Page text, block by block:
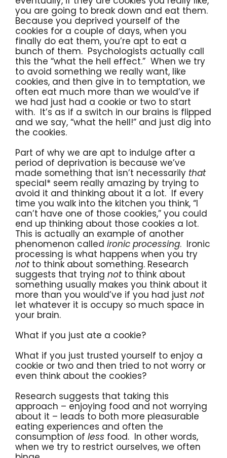
you are going to break down and eat them.
Because you deprived yourself of the
cookies for a couple of days, when you
finally do eat them, you’re apt to eat a
bunch of them. Psychologists actually call
this the “what the hell effect.” When we try
to avoid something we really want, like
cookies, and then give in to temptation, we
often eat much more than we would’ve if
we had just had a cookie or two to start
with. It’s as if a switch in our brains is flipped
and we say, “what the hell!” and just dig into
the cookies.
Part of why we are apt to indulge after a
period of deprivation is because we’ve
made something that isn’t necessarily that
special* seem really amazing by trying to
avoid it and thinking about it a lot. If every
time you walk into the kitchen you think, “I
can’t have one of those cookies,” you could
end up thinking about those cookies a lot.
This is actually an example of another
phenomenon called ironic processing. Ironic
processing is what happens when you try
notto think about something. Research
suggests that trying notto think about
something usually makes you think about it
more than you would’ve if you had just not
let whatever it is occupy so much space in
your brain.
What if you just ate a cookie?
What if you just trusted yourself to enjoy a
cookie or two and then tried to not worry or
even think about the cookies?
Research suggests that taking this
approach – enjoying food and not worrying
about it – leads to both more pleasurable
eating experiences and often the
consumption of less food. In other words,
when we try to restrict ourselves, we often